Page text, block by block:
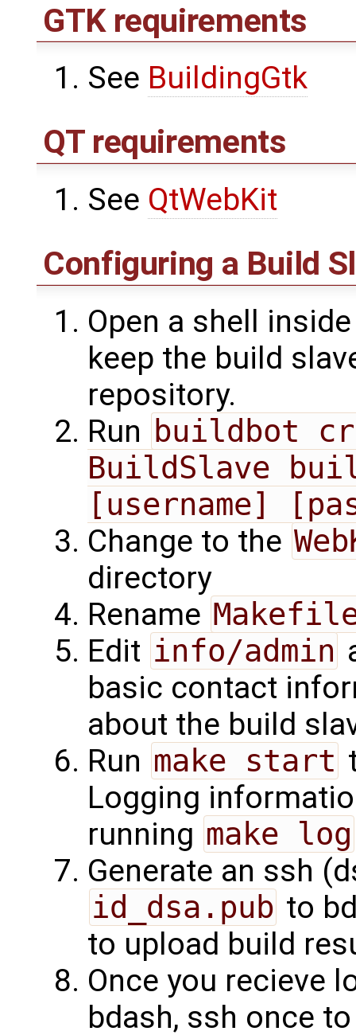
GTK requirements
See BuildingGtk
QT requirements
See QtWebKit
Configuring a Build
Open a shell
keep the build
repository.
Run buildbot
BuildSlave
[username]
Change to the
directory
Rename
Edit info/admin
basic contact
about the build
Run make start
Logging
running make log
Generate an ssh
id_dsa.pub to
to upload build
Once you recieve
bdash, ssh once